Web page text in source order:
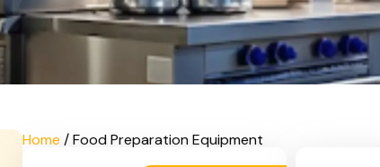
Home / Food Preparation Equipment